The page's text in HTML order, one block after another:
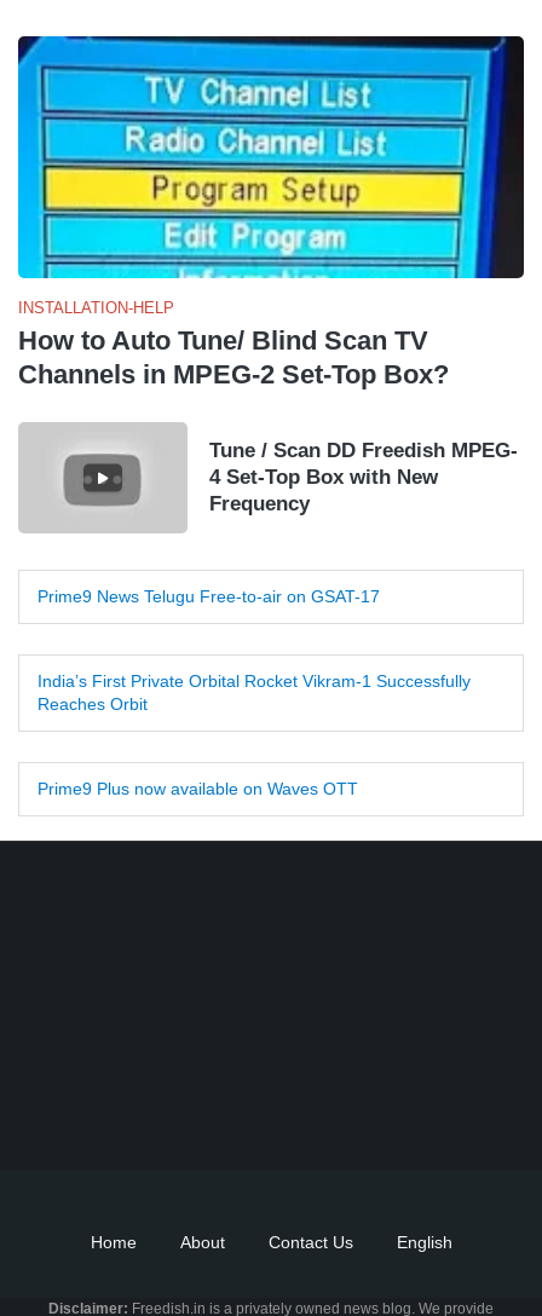
INSTALLATION-HELP
How to Auto Tune/ Blind Scan TV
Channels in MPEG-2 Set-Top Box?
Tune / Scan DD Freedish MPEG-
4 Set-Top Box with New
Frequency
Prime9 News Telugu Free-to-air on GSAT-17
India’s First Private Orbital Rocket Vikram-1 Successfully
Reaches Orbit
Prime9 Plus now available on Waves OTT
Home About Contact Us English
Disclaimer: Freedish.in is a privately owned news blog. We provide